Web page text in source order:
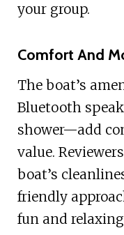
your group.
Comfort And
The boat’s
Bluetooth
shower—add
value.
boat’s
friendly
fun and